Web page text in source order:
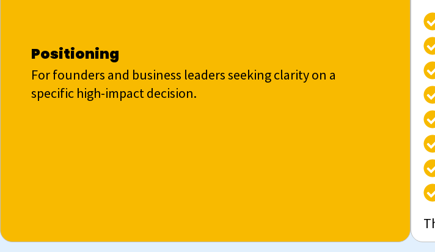
Positioning
For founders and business leaders seeking clarity on a
specific high-impact decision.